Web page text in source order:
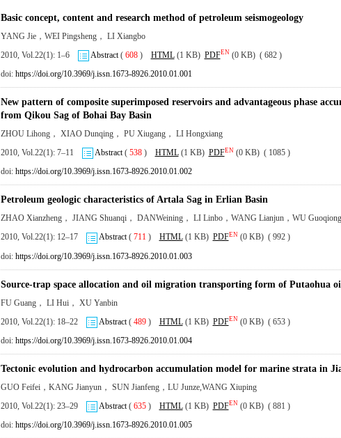
Basic concept, content and research method of petroleum seismogeology
YANG Jie，WEI Pingsheng， LI Xiangbo
2010, Vol.22(1): 1–6
Abstract(608) HTML(1 KB) PDFEN (0 KB) ( 682 )
doi: https://doi.org/10.3969/j.issn.1673-8926.2010.01.001
New pattern of composite superimposed reservoirs and advantageous phase
from Qikou Sag of Bohai Bay Basin
ZHOU Lihong， XIAO Dunqing， PU Xiugang， LI Hongxiang
2010, Vol.22(1): 7–11
Abstract(538) HTML(1 KB) PDFEN (0 KB) ( 1085 )
doi: https://doi.org/10.3969/j.issn.1673-8926.2010.01.002
Petroleum geologic characteristics of Artala Sag in Erlian Basin
ZHAO Xianzheng， JIANG Shuanqi， DANWeining， LI Linbo，WANG Lianjun，WU Guoqiong
2010, Vol.22(1): 12–17
Abstract(711) HTML(1 KB) PDFEN (0 KB) ( 992 )
doi: https://doi.org/10.3969/j.issn.1673-8926.2010.01.003
Source-trap space allocation and oil migration transporting form of Putaohua
FU Guang， LI Hui， XU Yanbin
2010, Vol.22(1): 18–22
Abstract(489) HTML(1 KB) PDFEN (0 KB) ( 653 )
doi: https://doi.org/10.3969/j.issn.1673-8926.2010.01.004
Tectonic evolution and hydrocarbon accumulation model for marine strata in
GUO Feifei，KANG Jianyun， SUN Jianfeng，LU Junze,WANG Xiuping
2010, Vol.22(1): 23–29
Abstract(635) HTML(1 KB) PDFEN (0 KB) ( 881 )
doi: https://doi.org/10.3969/j.issn.1673-8926.2010.01.005